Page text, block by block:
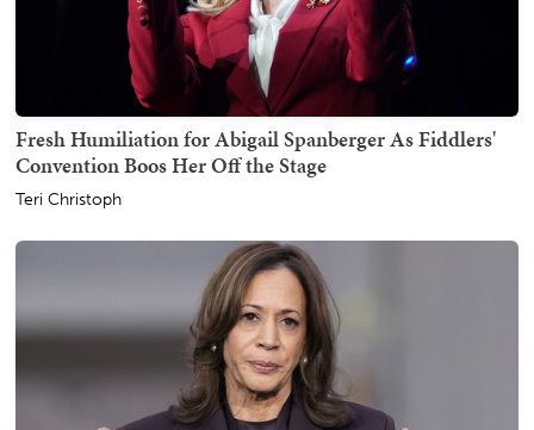
Fresh Humiliation for Abigail Spanberger As Fiddlers'
Convention Boos Her Off the Stage
Teri Christoph